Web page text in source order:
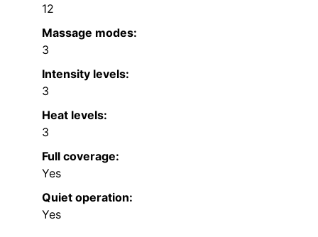
12
Massage modes:
3
Intensity levels:
3
Heat levels:
3
Full coverage:
Yes
Quiet operation:
Yes